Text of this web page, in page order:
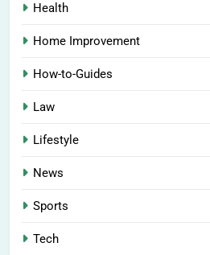
Health
Home Improvement
How-to-Guides
Law
Lifestyle
News
Sports
Tech